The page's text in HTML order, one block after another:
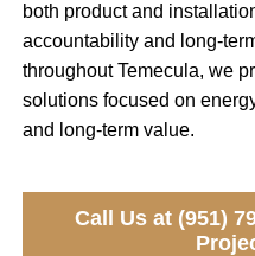
both product and
accountability and long-
throughout Temecula, we
solutions focused on
and long-term value.
Call Us at (951)